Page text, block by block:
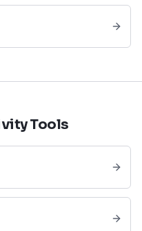
Tools